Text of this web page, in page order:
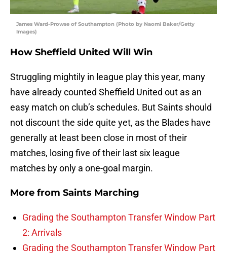
James Ward-Prowse of Southampton (Photo by Naomi Baker/Getty
Images)
How Sheffield United Will Win
Struggling mightily in league play this year, many
have already counted Sheffield United out as an
easy match on club’s schedules. But Saints should
not discount the side quite yet, as the Blades have
generally at least been close in most of their
matches, losing five of their last six league
matches by only a one-goal margin.
More from Saints Marching
Grading the Southampton Transfer Window Part
2: Arrivals
Grading the Southampton Transfer Window Part